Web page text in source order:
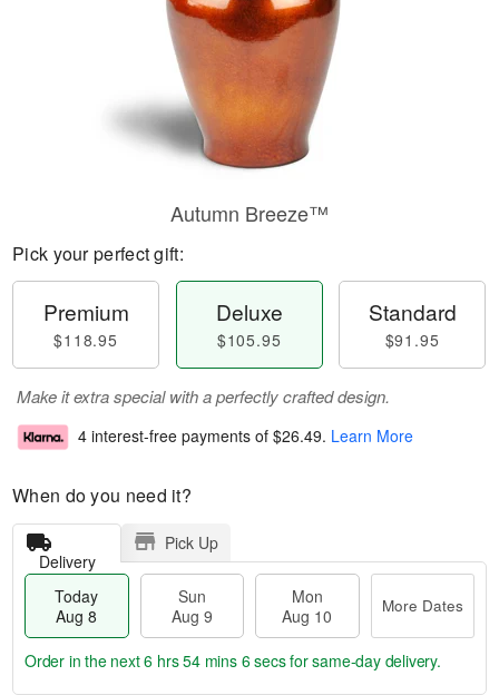
Autumn Breeze™
Pick your perfect gift:
Premium
$118.95
Deluxe
$105.95
Standard
$91.95
Make it extra special with a perfectly crafted design.
4 interest-free payments of $26.49. Learn More
When do you need it?
Delivery
Pick Up
Today
Aug 8
Sun
Aug 9
Mon
Aug 10
More Dates
Order in the next6 hrs 54 mins 6 secsfor same-day delivery.